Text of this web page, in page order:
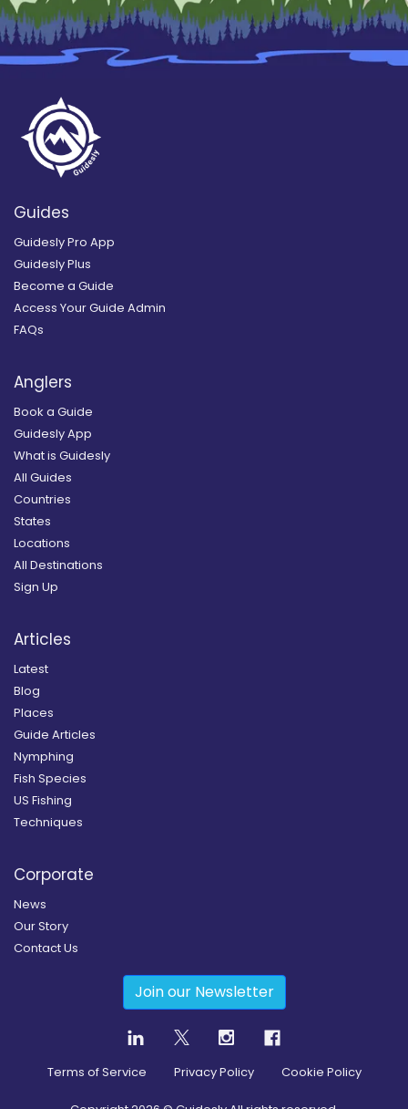
Guides
Guidesly Pro App
Guidesly Plus
Become a Guide
Access Your Guide Admin
FAQs
Anglers
Book a Guide
Guidesly App
What is Guidesly
All Guides
Countries
States
Locations
All Destinations
Sign Up
Articles
Latest
Blog
Places
Guide Articles
Nymphing
Fish Species
US Fishing
Techniques
Corporate
News
Our Story
Contact Us
Join our Newsletter
Terms of Service Privacy Policy Cookie Policy